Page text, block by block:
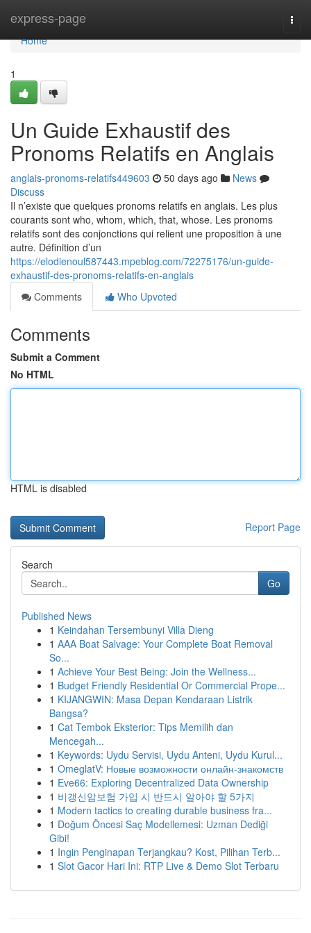
express-page
Home
Home
1
Un Guide Exhaustif des
Pronoms Relatifs en Anglais
anglais-pronoms-relatifs449603 50 days ago
News
Discuss
Il n’existe que quelques pronoms relatifs en anglais. Les plus
courants sont who, whom, which, that, whose. Les pronoms
relatifs sont des conjonctions qui relient une proposition à une
autre. Définition d’un
https://elodienoul587443.mpeblog.com/72275176/un-guide-
exhaustif-des-pronoms-relatifs-en-anglais
Comments
Who Upvoted
Comments
Submit a Comment
No HTML
HTML is disabled
Report Page
Search
Go
Published News
1 Keindahan Tersembunyi Villa Dieng
1 AAA Boat Salvage: Your Complete Boat Removal
So...
1 Achieve Your Best Being: Join the Wellness...
1 Budget Friendly Residential Or Commercial Prope...
1 KIJANGWIN: Masa Depan Kendaraan Listrik
Bangsa?
1 Cat Tembok Eksterior: Tips Memilih dan
Mencegah...
1 Keywords: Uydu Servisi, Uydu Anteni, Uydu Kurul...
1 OmeglatV: Новые возможности онлайн-знакомств
1 Eve66: Exploring Decentralized Data Ownership
1 비갱신암보험 가입 시 반드시 알아야 할 5가지
1 Modern tactics to creating durable business fra...
1 Doğum Öncesi Saç Modellemesi: Uzman Dediği
Gibi!
1 Ingin Penginapan Terjangkau? Kost, Pilihan Terb...
1 Slot Gacor Hari Ini: RTP Live & Demo Slot Terbaru